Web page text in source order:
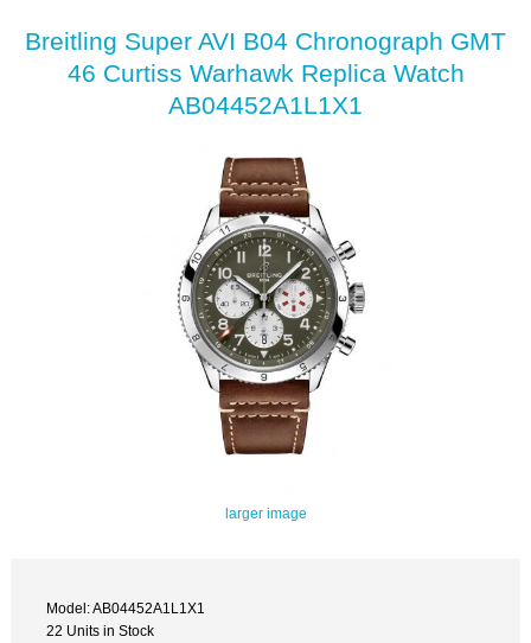
Breitling Super AVI B04 Chronograph GMT
46 Curtiss Warhawk Replica Watch
AB04452A1L1X1
larger image
Model: AB04452A1L1X1
22 Units in Stock